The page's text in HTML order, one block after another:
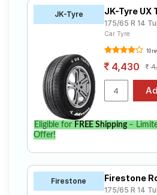
JK-Tyre JK-Tyre UX
175/65 R 14
Car Tyre
10
4,430
Eligible for FREE Shipping–
Offer!
Firestone Firestone
175/65 R 14